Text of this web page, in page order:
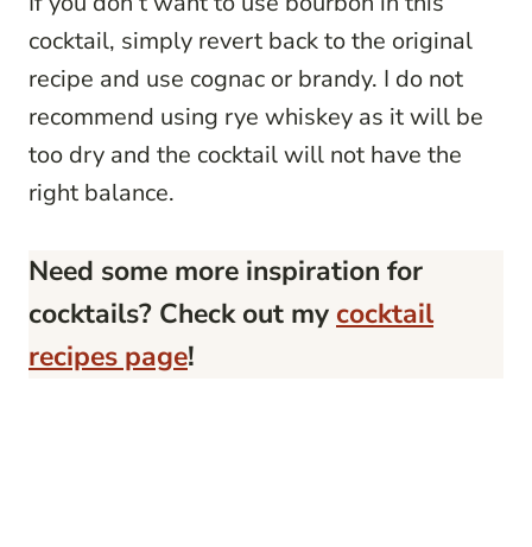
cocktail, simply revert back to the original
recipe and use cognac or brandy. I do not
recommend using rye whiskey as it will be
too dry and the cocktail will not have the
right balance.
Need some more inspiration for
cocktails? Check out my cocktail
recipes page!